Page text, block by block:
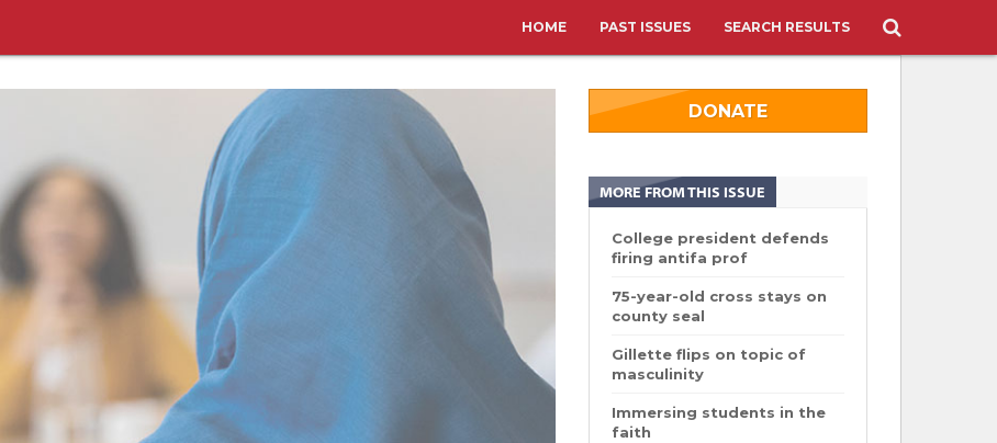
HOME PAST ISSUES SEARCH RESULTS
DONATE
MORE FROM THIS ISSUE
College president defends
firing antifa prof
75-year-old cross stays on
county seal
Gillette flips on topic of
masculinity
Immersing students in the
faith